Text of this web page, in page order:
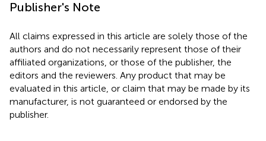
Publisher's Note
All claims expressed in this article are solely those of the
authors and do not necessarily represent those of their
affiliated organizations, or those of the publisher, the
editors and the reviewers. Any product that may be
evaluated in this article, or claim that may be made by its
manufacturer, is not guaranteed or endorsed by the
publisher.